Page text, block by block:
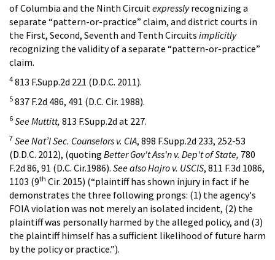
of Columbia and the Ninth Circuit expresslyrecognizing a
separate “pattern-or-practice” claim, and district courts in
the First, Second, Seventh and Tenth Circuits implicitly
recognizing the validity of a separate “pattern-or-practice”
claim.
4 813 F.Supp.2d 221 (D.D.C. 2011).
5 837 F.2d 486, 491 (D.C. Cir. 1988).
6 See Muttitt, 813 F.Supp.2d at 227.
7 See Nat’l Sec. Counselors v. CIA, 898 F.Supp.2d 233, 252-53
(D.D.C. 2012), (quoting Better Gov't Ass'n v. Dep't of State, 780
F.2d 86, 91 (D.C. Cir.1986). See also Hajro v. USCIS, 811 F.3d 1086,
1103 (9th Cir. 2015) (“plaintiff has shown injury in fact if he
demonstrates the three following prongs: (1) the agency's
FOIA violation was not merely an isolated incident, (2) the
plaintiff was personally harmed by the alleged policy, and (3)
the plaintiff himself has a sufficient likelihood of future harm
by the policy or practice.”).